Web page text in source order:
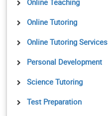
Online Teaching
Online Tutoring
Online Tutoring Services
Personal Development
Science Tutoring
Test Preparation